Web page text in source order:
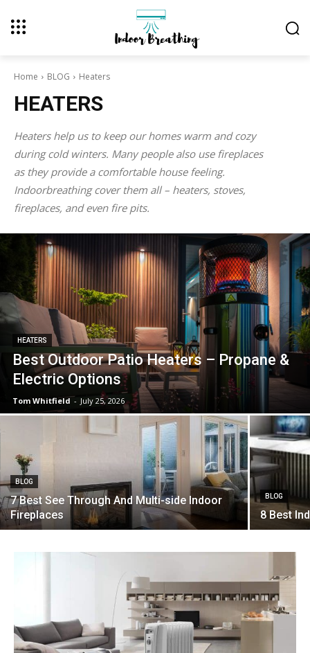
Home BLOG Heaters
HEATERS
Heaters help us to keep our homes warm and cozy
during cold winters. Many people also use fireplaces
as they provide a comfortable house feeling.
Indoorbreathing cover them all – heaters, stoves,
fireplaces, and even fire pits.
HEATERS
Best Outdoor Patio Heaters – Propane &
Electric Options
Tom Whitfield - July 25, 2026
BLOG
7 Best See Through And Multi-side Indoor
Fireplaces
BLOG
8 Best